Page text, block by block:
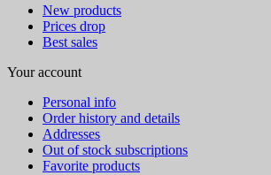
New products
Prices drop
Best sales
Your account
Personal info
Order history and details
Addresses
Out of stock subscriptions
Favorite products